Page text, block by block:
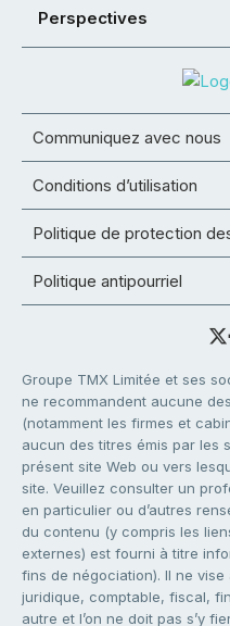
Perspectives
Communiquez avec nous
Conditions d’utilisation
Politique de protection
Politique antipourriel
Groupe TMX Limitée et ses
ne recommandent aucune
(notamment les firmes et
aucun des titres émis par les
présent site Web ou vers
site. Veuillez consulter un
en particulier ou d’autres
du contenu (y compris les
externes) est fourni à titre
fins de négociation). Il ne
juridique, comptable, fiscal,
autre et l’on ne doit pas s’y